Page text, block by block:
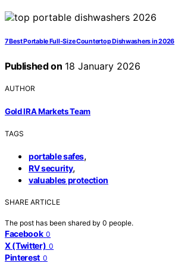
7 Best Portable Full-Size Countertop Dishwashers in 2026
Published on 18 January 2026
AUTHOR
Gold IRA Markets Team
TAGS
portable safes,
RV security,
valuables protection
SHARE ARTICLE
The post has been shared by 0 people.
Facebook 0
X (Twitter) 0
Pinterest 0